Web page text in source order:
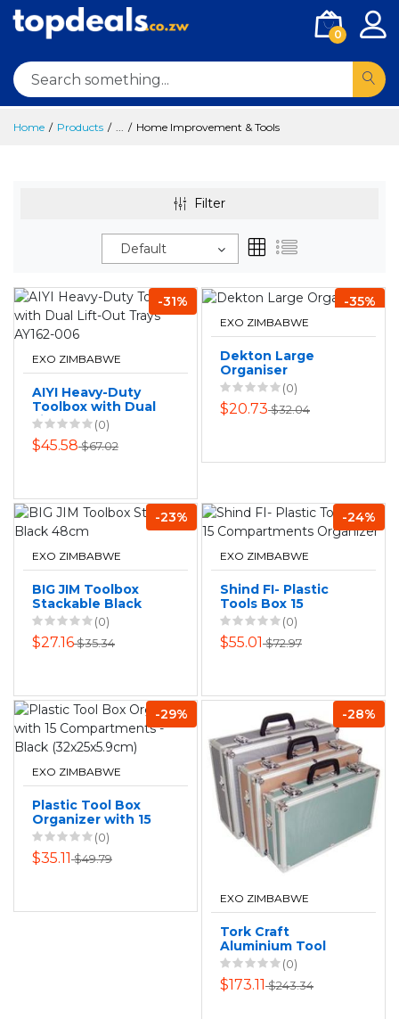
0
Home Products ... Home Improvement & Tools
Filter
Default
-31%
EXO ZIMBABWE
AIYI Heavy-Duty
Toolbox with Dual
Lift-Out Trays
AY162-006
(0)
$45.58$67.02
-35%
EXO ZIMBABWE
Dekton Large
Organiser
(0)
$20.73$32.04
-23%
EXO ZIMBABWE
BIG JIM Toolbox
Stackable Black
48cm
(0)
$27.16$35.34
-24%
EXO ZIMBABWE
Shind FI- Plastic
Tools Box 15
Compartments
Organizer
(0)
$55.01$72.97
-29%
EXO ZIMBABWE
Plastic Tool Box
Organizer with 15
Compartments -
Black
(32x25x5.9cm)
(0)
$35.11$49.79
-28%
EXO ZIMBABWE
Tork Craft
Aluminium Tool
Case 3 In 1 Set
(0)
$173.11$243.34